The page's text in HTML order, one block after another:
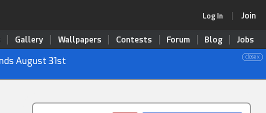
Log In Join
Gallery Wallpapers Contests Forum Blog Jobs
close x
August 31st